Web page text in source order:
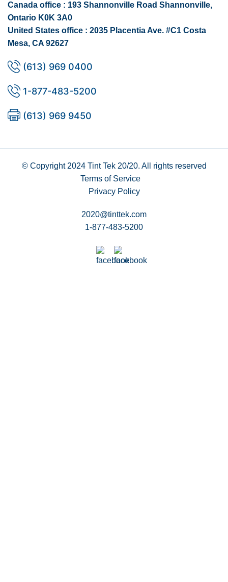
Canada office : 193 Shannonville Road Shannonville,
Ontario K0K 3A0
United States office : 2035 Placentia Ave. #C1 Costa
Mesa, CA 92627
(613) 969 0400
1-877-483-5200
(613) 969 9450
© Copyright 2024 Tint Tek 20/20. All rights reserved
Terms of Service
Privacy Policy
2020@tinttek.com
1-877-483-5200